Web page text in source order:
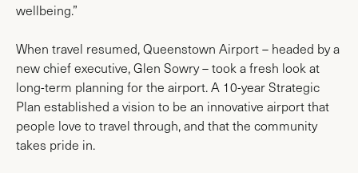
wellbeing.”
When travel resumed, Queenstown Airport – headed by a
new chief executive, Glen Sowry – took a fresh look at
long-term planning for the airport. A 10-year Strategic
Plan established a vision to be an innovative airport that
people love to travel through, and that the community
takes pride in.